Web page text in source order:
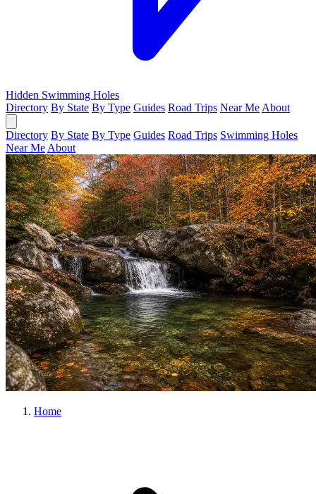
Hidden Swimming Holes
Directory By State By Type Guides Road Trips Near Me About
Directory By State By Type Guides Road Trips Swimming Holes
Near Me About
Home